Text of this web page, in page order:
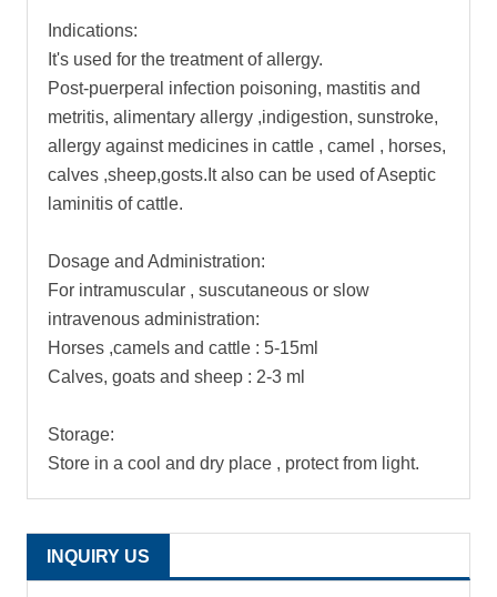
Indications:
It's used for the treatment of allergy.
Post-puerperal infection poisoning, mastitis and
metritis, alimentary allergy ,indigestion, sunstroke,
allergy against medicines in cattle , camel , horses,
calves ,sheep,gosts.It also can be used of Aseptic
laminitis of cattle.
Dosage and Administration:
For intramuscular , suscutaneous or slow
intravenous administration:
Horses ,camels and cattle : 5-15ml
Calves, goats and sheep : 2-3 ml
Storage:
Store in a cool and dry place , protect from light.
INQUIRY US